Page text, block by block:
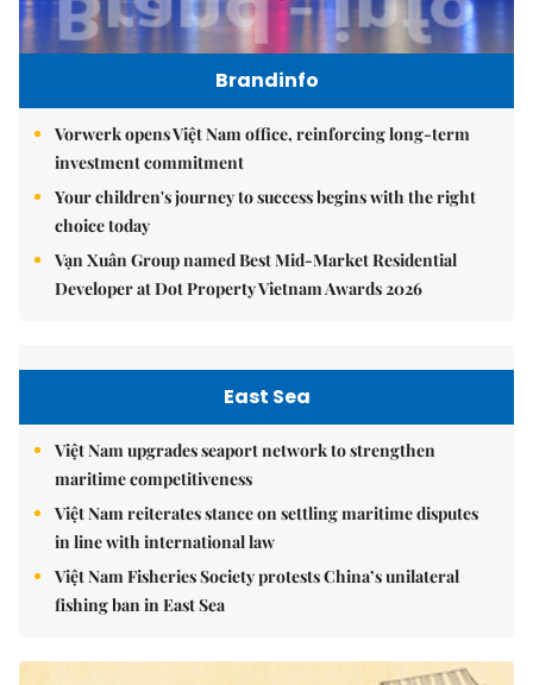
Brandinfo
Vorwerk opens Việt Nam office, reinforcing long-term
investment commitment
Your children's journey to success begins with the right
choice today
Vạn Xuân Group named Best Mid-Market Residential
Developer at Dot Property Vietnam Awards 2026
East Sea
Việt Nam upgrades seaport network to strengthen
maritime competitiveness
Việt Nam reiterates stance on settling maritime disputes
in line with international law
Việt Nam Fisheries Society protests China’s unilateral
fishing ban in East Sea